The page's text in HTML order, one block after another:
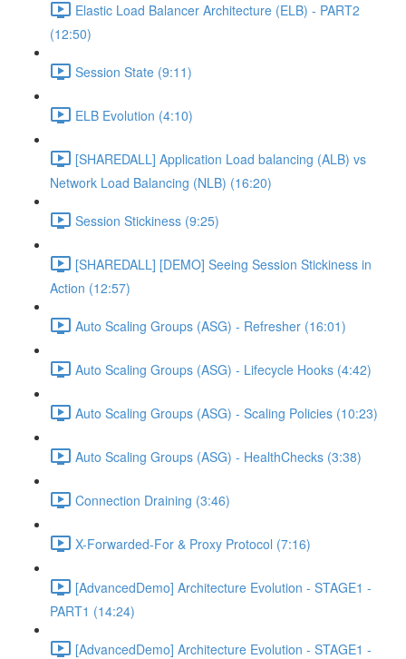
Elastic Load Balancer Architecture (ELB) - PART2
(12:50)
Session State (9:11)
ELB Evolution (4:10)
[SHAREDALL] Application Load balancing (ALB) vs
Network Load Balancing (NLB) (16:20)
Session Stickiness (9:25)
[SHAREDALL] [DEMO] Seeing Session Stickiness in
Action (12:57)
Auto Scaling Groups (ASG) - Refresher (16:01)
Auto Scaling Groups (ASG) - Lifecycle Hooks (4:42)
Auto Scaling Groups (ASG) - Scaling Policies (10:23)
Auto Scaling Groups (ASG) - HealthChecks (3:38)
Connection Draining (3:46)
X-Forwarded-For & Proxy Protocol (7:16)
[AdvancedDemo] Architecture Evolution - STAGE1 -
PART1 (14:24)
[AdvancedDemo] Architecture Evolution - STAGE1 -